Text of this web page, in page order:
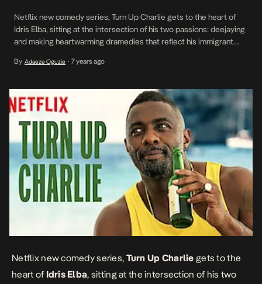
Netflix new comedy series, Turn Up Charlie gets to the heart of
Idris Elba, sitting at the intersection of his two passions: deejaying
and making heartwarming dramedies that reflect his immigrant
old-school D.J, Charlie Ayo, who is 20 years past his lone hit and
By Adaeze Oguzie • 7 years ago
Netflix new comedy series, Turn Up Charlie gets to the
heart of Idris Elba, sitting at the intersection of his two